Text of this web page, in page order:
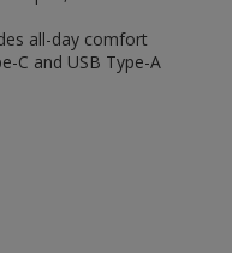
all-day comfort
C and USB Type-A